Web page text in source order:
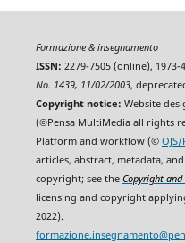
Formazione & insegnamento
ISSN: 2279-7505 (online),
No. 1439, 11/02/2003,
Copyright notice: Website
(©Pensa MultiMedia all rights
Platform and workflow (© OJS/
articles, abstract, metadata,
copyright; see the Copyright and
licensing and copyright
2022).